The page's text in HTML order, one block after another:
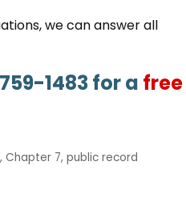
we can answer all
1483 for a free
, Chapter 7, public record